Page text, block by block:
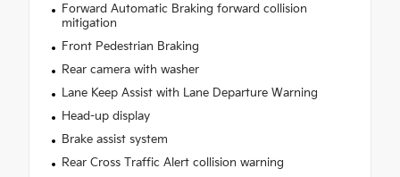
Forward Automatic Braking forward collision
mitigation
Front Pedestrian Braking
Rear camera with washer
Lane Keep Assist with Lane Departure Warning
Head-up display
Brake assist system
Rear Cross Traffic Alert collision warning